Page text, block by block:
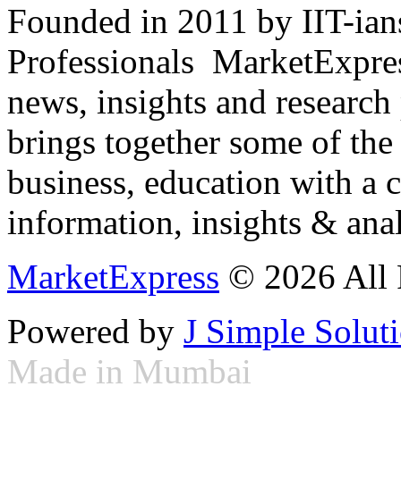
Founded in 2011 by IIT-
Professionals
news, insights and
brings together some of
business, education with
information, insights &
MarketExpress © 2026 All
Powered by J Simple
Made in Mumbai